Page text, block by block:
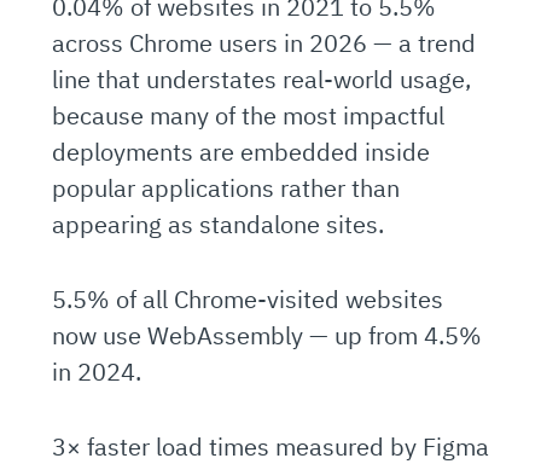
across Chrome users in 2026 — a trend
line that understates real-world usage,
because many of the most impactful
deployments are embedded inside
popular applications rather than
appearing as standalone sites.
5.5% of all Chrome-visited websites
now use WebAssembly — up from 4.5%
in 2024.
3× faster load times measured by Figma